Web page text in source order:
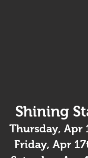
Shining
Thursday, Apr
Friday, Apr